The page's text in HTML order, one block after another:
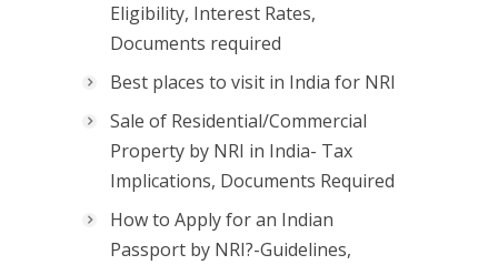
Eligibility, Interest Rates,
Documents required
Best places to visit in India for NRI
Sale of Residential/Commercial
Property by NRI in India- Tax
Implications, Documents Required
How to Apply for an Indian
Passport by NRI?-Guidelines,